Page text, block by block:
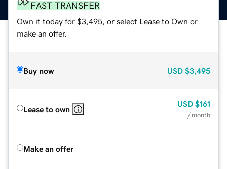
FAST TRANSFER
Own it today for $3,495, or select Lease to Own or
make an offer.
Buy now USD $3,495
Lease to own
USD $161
/ month
Make an offer